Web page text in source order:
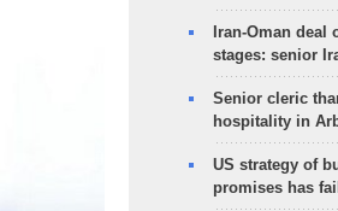
Iran-Oman deal
stages: senior
Senior cleric
hospitality in
US strategy of
promises has